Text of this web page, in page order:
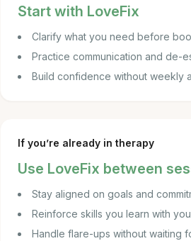
Start with LoveFix
Clarify what you need before
Practice communication and de-
Build confidence without weekly
If you’re already in therapy
Use LoveFix between
Stay aligned on goals and
Reinforce skills you learn with
Handle flare-ups without waiting